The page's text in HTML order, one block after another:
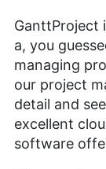
GanttProject
a, you
managing
our project
detail and
excellent
software